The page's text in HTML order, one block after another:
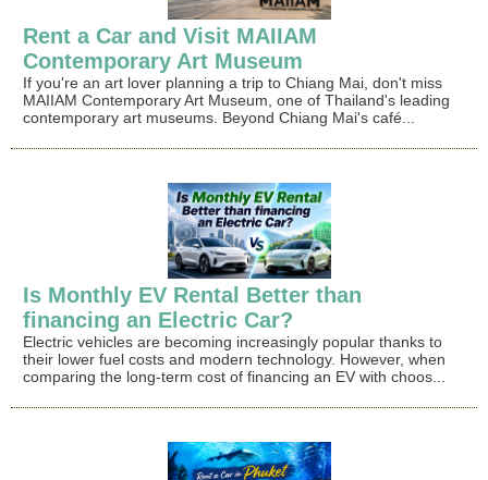
Rent a Car and Visit MAIIAM
Contemporary Art Museum
If you're an art lover planning a trip to Chiang Mai, don't miss
MAIIAM Contemporary Art Museum, one of Thailand's leading
contemporary art museums. Beyond Chiang Mai's café...
Is Monthly EV Rental Better than
financing an Electric Car?
Electric vehicles are becoming increasingly popular thanks to
their lower fuel costs and modern technology. However, when
comparing the long-term cost of financing an EV with choos...